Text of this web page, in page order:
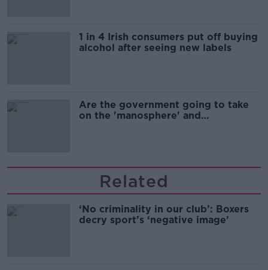
1 in 4 Irish consumers put off buying
alcohol after seeing new labels
Are the government going to take
on the 'manosphere' and
Related
‘No criminality in our club’: Boxers
decry sport’s ‘negative image’